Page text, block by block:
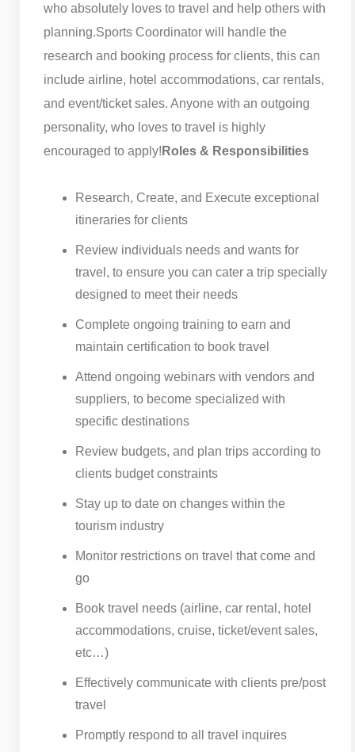
who absolutely loves to travel and help others with
planning.Sports Coordinator will handle the
research and booking process for clients, this can
include airline, hotel accommodations, car rentals,
and event/ticket sales. Anyone with an outgoing
personality, who loves to travel is highly
encouraged to apply! Roles & Responsibilities
Research, Create, and Execute exceptional
itineraries for clients
Review individuals needs and wants for
travel, to ensure you can cater a trip specially
designed to meet their needs
Complete ongoing training to earn and
maintain certification to book travel
Attend ongoing webinars with vendors and
suppliers, to become specialized with
specific destinations
Review budgets, and plan trips according to
clients budget constraints
Stay up to date on changes within the
tourism industry
Monitor restrictions on travel that come and
go
Book travel needs (airline, car rental, hotel
accommodations, cruise, ticket/event sales,
etc…)
Effectively communicate with clients pre/post
travel
Promptly respond to all travel inquires